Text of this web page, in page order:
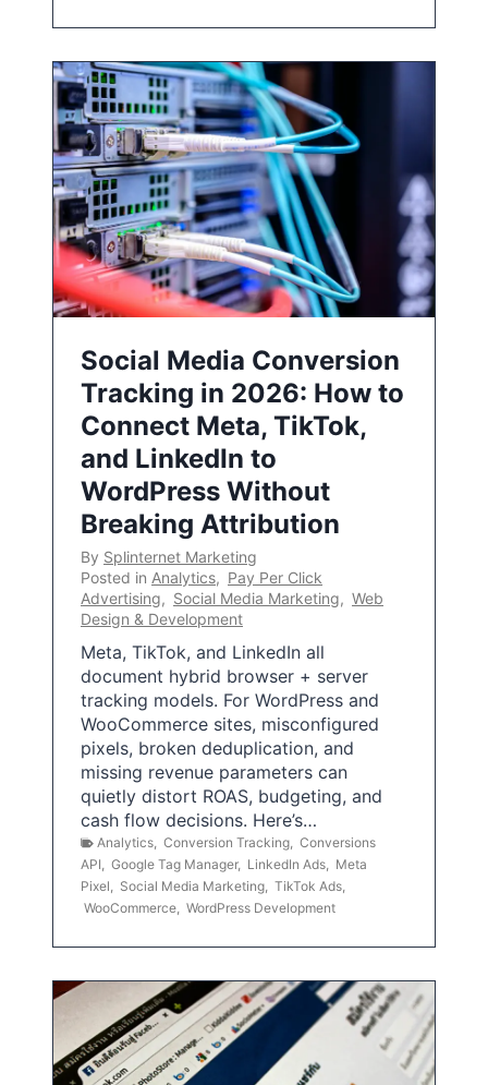
Social Media Conversion
Tracking in 2026: How to
Connect Meta, TikTok,
and LinkedIn to
WordPress Without
Breaking Attribution
By Splinternet Marketing
Posted in Analytics, Pay Per Click
Advertising, Social Media Marketing, Web
Design & Development
Meta, TikTok, and LinkedIn all
document hybrid browser + server
tracking models. For WordPress and
WooCommerce sites, misconfigured
pixels, broken deduplication, and
missing revenue parameters can
quietly distort ROAS, budgeting, and
cash flow decisions. Here’s…
Analytics Conversion Tracking Conversions
API
Google Tag Manager, LinkedIn Ads
Meta
Pixel
Social Media Marketing TikTok Ads
WooCommerce WordPress Development